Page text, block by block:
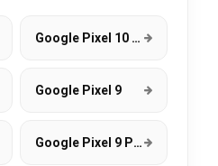
Google Pixel 10 Pro
Google Pixel 9
Google Pixel 9 Pro